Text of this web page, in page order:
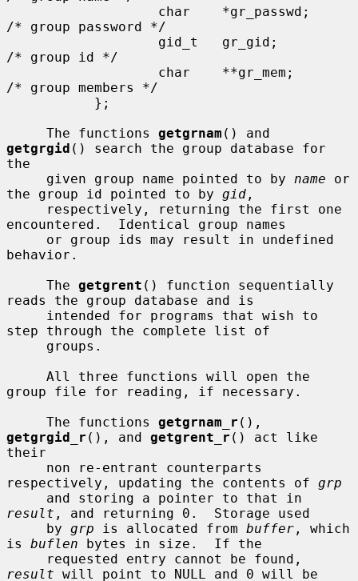
/* group password */
/* group id */
/* group members */
     The functions
getgrnam
getgrgid () search the group database for
the
     given group name pointed to by
name or
the group id pointed to by gid ,
encountered.  Identical group names
behavior.
     The
getgrent () function sequentially
reads the group database and is
step through the complete list of
group file for reading, if necessary.
     The functions
getgrnam_r
getgrgid_r (), and getgrent_r () act like
their
respectively, updating the contents of grp
result , and returning 0.  Storage used
     by
grp is allocated from buffer , which
is buflen bytes in size.  If the
result will point to NULL and 0 will be